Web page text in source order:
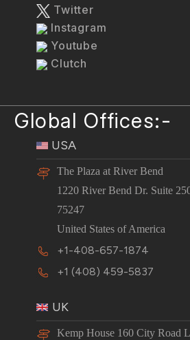
Twitter
Instagram
Youtube
Clutch
Global Offices:-
USA
The Plaza at River Bend
1220 River Bend Dr. Suite
75247
United States of America
+1-408-657-1874
+1 (408) 459-5837
UK
Kemp House 160 City Road